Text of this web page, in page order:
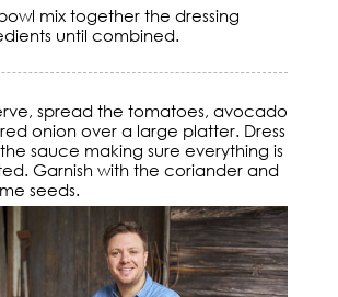
mix together the dressing
until combined.
spread the tomatoes, avocado
onion over a large platter. Dress
sauce making sure everything is
Garnish with the coriander and
seeds.